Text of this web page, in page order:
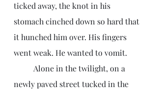
ticked away, the knot in his
stomach cinched down so hard that
it hunched him over. His fingers
went weak. He wanted to vomit.
newly paved street tucked in the